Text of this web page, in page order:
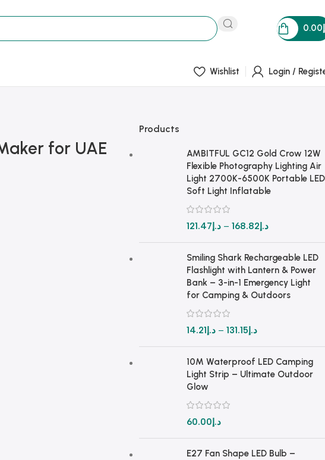
0.00
Wishlist Login /
for UAE
Products
AMBITFUL GC12 Gold Crow 12W
Flexible Photography Lighting Air
Light 2700K-6500K Portable LED
Soft Light Inflatable
د.إ121.47 – د.إ168.82
Smiling Shark Rechargeable LED
Flashlight with Lantern & Power
Bank – 3-in-1 Emergency Light
for Camping & Outdoors
د.إ14.21 – د.إ131.15
10M Waterproof LED Camping
Light Strip – Ultimate Outdoor
Glow
د.إ60.00
E27 Fan Shape LED Bulb –